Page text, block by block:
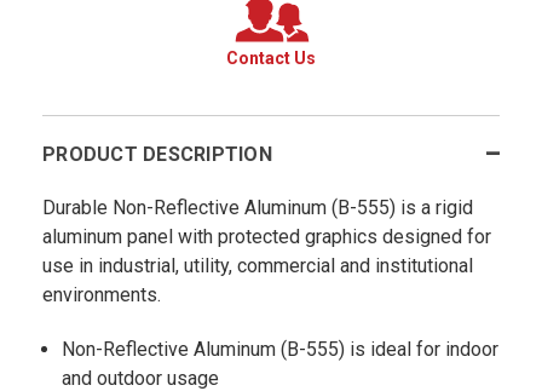
Contact Us
PRODUCT DESCRIPTION
Durable Non-Reflective Aluminum (B-555) is a rigid
aluminum panel with protected graphics designed for
use in industrial, utility, commercial and institutional
environments.
Non-Reflective Aluminum (B-555) is ideal for indoor
and outdoor usage